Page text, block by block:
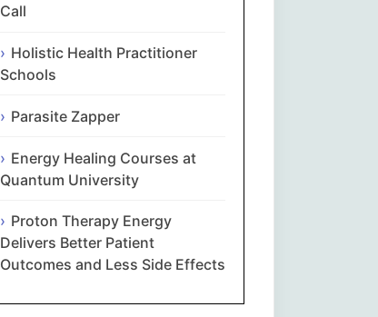
Hrvatski
Nederlands
Eesti
Call
Holistic Health Practitioner
Schools
Parasite Zapper
Energy Healing Courses at
Quantum University
Proton Therapy Energy
Delivers Better Patient
Outcomes and Less Side Effects